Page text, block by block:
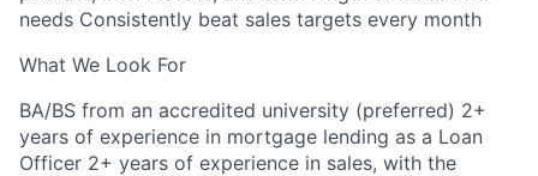
needs Consistently beat sales targets every month
What We Look For
BA/BS from an accredited university (preferred) 2+
years of experience in mortgage lending as a Loan
Officer 2+ years of experience in sales, with the